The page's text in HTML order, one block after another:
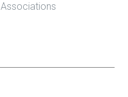
Associations